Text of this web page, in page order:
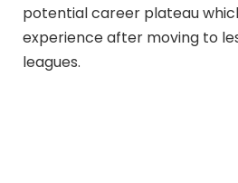
potential career plateau
experience after moving to
leagues.